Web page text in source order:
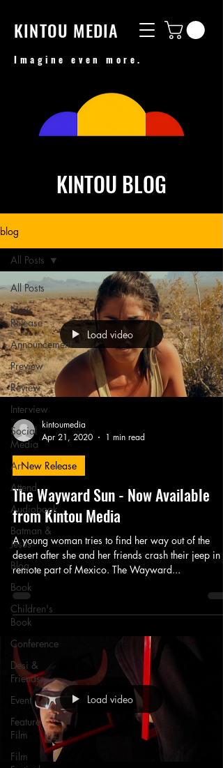
KINTOU MEDIA
Imagine even more.
KINTOU BLOG
blog
All Posts
New
Release
Announcement
Preview
Review
Interview
Social
Media
Art
Attend
Audiobook
Batman &
Jesus
Blog
Book
Children's
Book
Conference
Desi &
Friends
Event
Feature
Film
Film
All Posts
Load video
kintoumedia
Apr 21, 2020
1 min read
New Release
The Wayward Sun - Now Available
from Kintou Media
A young woman tries to find her way out of the
desert after she and her friends crash their jeep in a
remote part of Mexico. The Wayward...
Load video